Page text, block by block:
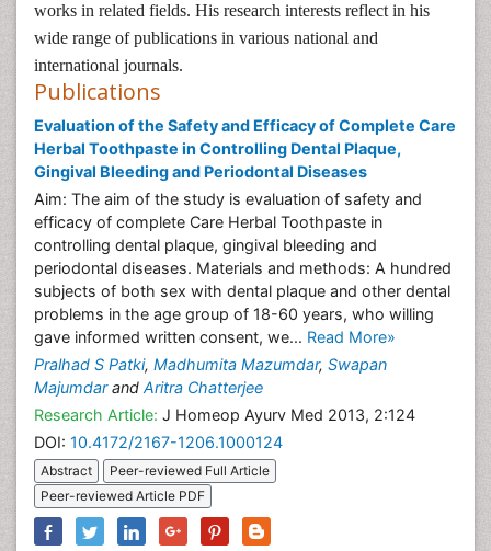
works in related fields. His research interests reflect in his
wide range of publications in various national and
international journals.
Publications
Evaluation of the Safety and Efficacy of Complete Care
Herbal Toothpaste in Controlling Dental Plaque,
Gingival Bleeding and Periodontal Diseases
Aim: The aim of the study is evaluation of safety and
efficacy of complete Care Herbal Toothpaste in
controlling dental plaque, gingival bleeding and
periodontal diseases. Materials and methods: A hundred
subjects of both sex with dental plaque and other dental
problems in the age group of 18-60 years, who willing
gave informed written consent, we... Read More»
Pralhad S Patki, Madhumita Mazumdar, Swapan
Majumdarand Aritra Chatterjee
Research Article: J Homeop Ayurv Med 2013, 2:124
DOI: 10.4172/2167-1206.1000124
Abstract
Peer-reviewed Full Article
Peer-reviewed Article PDF